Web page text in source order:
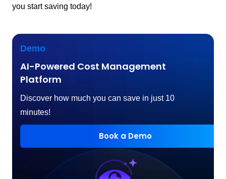
you start saving today!
Demo
AI-Powered Cost Management
Platform
Discover how much you can save in just 10
minutes!
Book a Demo